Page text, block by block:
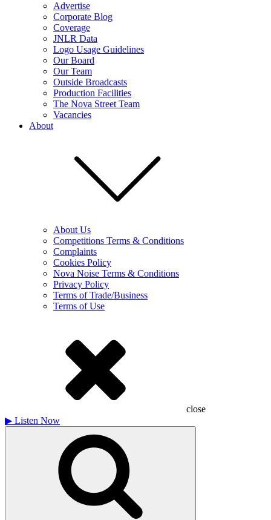
Advertise
Corporate Blog
Coverage
JNLR Data
Logo Usage Guidelines
Our Board
Our Team
Outside Broadcasts
Production Facilities
The Nova Street Team
Vacancies
About
About Us
Competitions Terms & Conditions
Complaints
Cookies Policy
Nova Noise Terms & Conditions
Privacy Policy
Terms of Trade/Business
Terms of Use
close
▶ Listen Now